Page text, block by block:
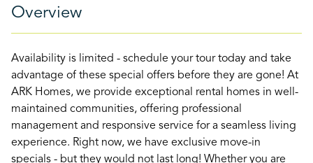
Overview
Availability is limited - schedule your tour today and take
advantage of these special offers before they are gone! At
ARK Homes, we provide exceptional rental homes in well-
maintained communities, offering professional
management and responsive service for a seamless living
experience. Right now, we have exclusive move-in
specials - but they would not last long! Whether you are